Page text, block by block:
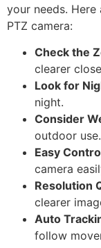
your needs.
PTZ camera:
Check the
clearer
Look for
night.
Consider
outdoor use.
Easy
camera
Resolution
clearer
Auto
follow